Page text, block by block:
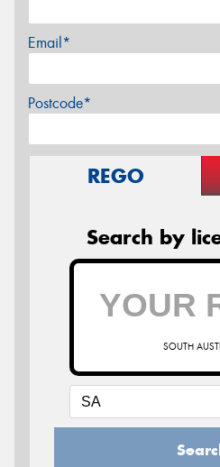
Email*
Postcode*
REGO
Search by
SOUTH